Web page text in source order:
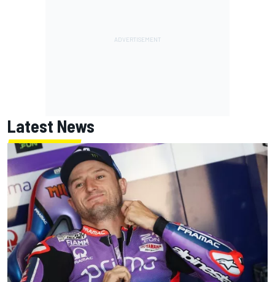
Latest News